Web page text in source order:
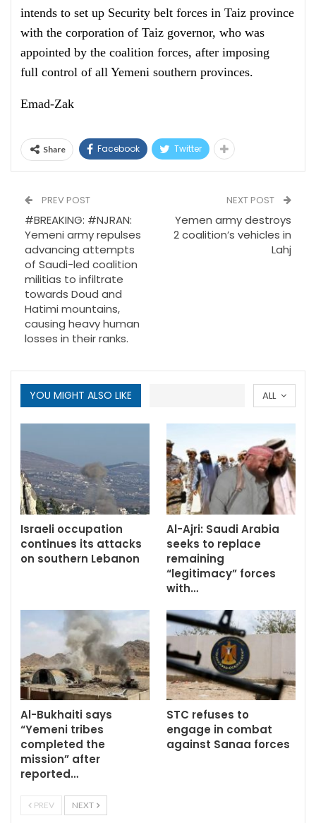
intends to set up Security belt forces in Taiz province
with the corporation of Taiz governor, who was
appointed by the coalition forces, after imposing
full control of all Yemeni southern provinces.
Emad-Zak
Share Facebook Twitter
PREV POST
#BREAKING: #NJRAN:
Yemeni army repulses
advancing attempts
of Saudi-led coalition
militias to infiltrate
towards Doud and
Hatimi mountains,
causing heavy human
losses in their ranks.
NEXT POST
Yemen army destroys
2 coalition’s vehicles in
Lahj
ALL
YOU MIGHT ALSO LIKE
Israeli occupation
continues its attacks
on southern Lebanon
Al-Ajri: Saudi Arabia
seeks to replace
remaining
“legitimacy” forces
with…
Al-Bukhaiti says
“Yemeni tribes
completed the
mission” after
reported…
STC refuses to
engage in combat
against Sanaa forces
PREV NEXT